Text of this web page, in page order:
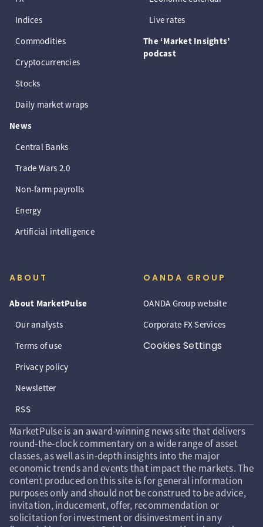
Indices
Commodities
Cryptocurrencies
Stocks
Daily market wraps
News
Central Banks
Trade Wars 2.0
Non-farm payrolls
Energy
Artificial intelligence
Live rates
The ‘Market Insights’
podcast
ABOUT
About MarketPulse
Our analysts
Terms of use
Privacy policy
Newsletter
RSS
OANDA GROUP
OANDA Group website
Corporate FX Services
Cookies Settings
MarketPulse is an award-winning news site that delivers
round-the-clock commentary on a wide range of asset
classes, as well as in-depth insights into the major
economic trends and events that impact the markets. The
content produced on this site is for general information
purposes only and should not be construed to be advice,
invitation, inducement, offer, recommendation or
solicitation for investment or disinvestment in any